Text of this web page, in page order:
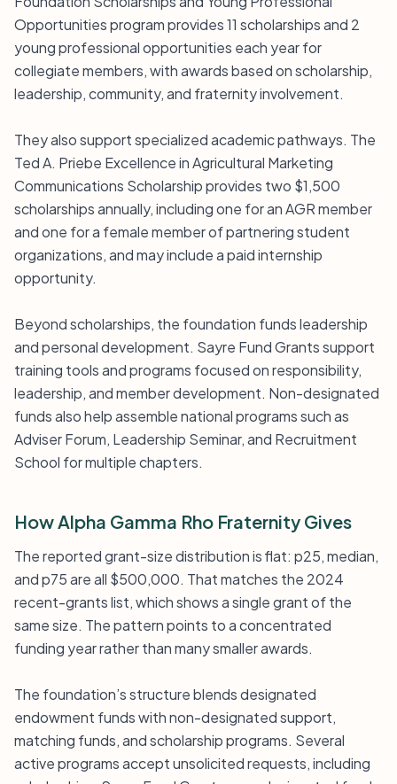
Opportunities program provides 11 scholarships and 2
young professional opportunities each year for
collegiate members, with awards based on scholarship,
leadership, community, and fraternity involvement.
They also support specialized academic pathways. The
Ted A. Priebe Excellence in Agricultural Marketing
Communications Scholarship provides two $1,500
scholarships annually, including one for an AGR member
and one for a female member of partnering student
organizations, and may include a paid internship
opportunity.
Beyond scholarships, the foundation funds leadership
and personal development. Sayre Fund Grants support
training tools and programs focused on responsibility,
leadership, and member development. Non-designated
funds also help assemble national programs such as
Adviser Forum, Leadership Seminar, and Recruitment
School for multiple chapters.
How Alpha Gamma Rho Fraternity Gives
The reported grant-size distribution is flat: p25, median,
and p75 are all $500,000. That matches the 2024
recent-grants list, which shows a single grant of the
same size. The pattern points to a concentrated
funding year rather than many smaller awards.
The foundation’s structure blends designated
endowment funds with non-designated support,
matching funds, and scholarship programs. Several
active programs accept unsolicited requests, including